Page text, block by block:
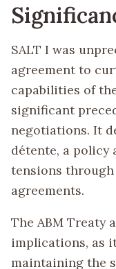
SALT I was
agreement to
capabilities of
significant
negotiations. It
détente, a policy
tensions
agreements.
The ABM Treaty
implications, as
maintaining the